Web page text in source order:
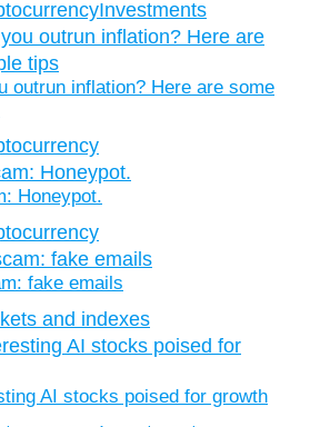
Investments
outrun inflation? Here are some
Honeypot.
fake emails
and indexes
AI stocks poised for growth